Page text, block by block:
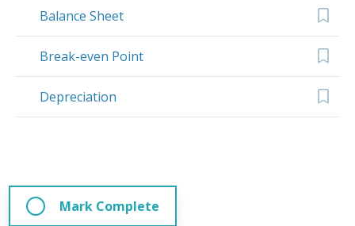
Balance Sheet
Break-even Point
Depreciation
Mark Complete